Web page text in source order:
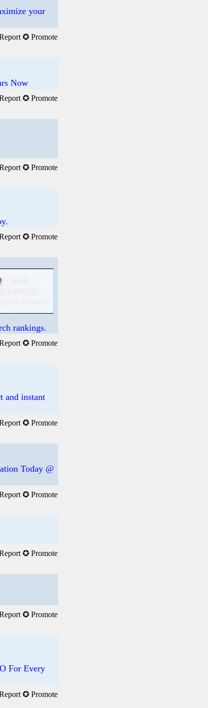
your
✪ Promote
Now
✪ Promote
✪ Promote
✪ Promote
rankings.
✪ Promote
and instant
✪ Promote
Today @
✪ Promote
✪ Promote
✪ Promote
For Every
✪ Promote